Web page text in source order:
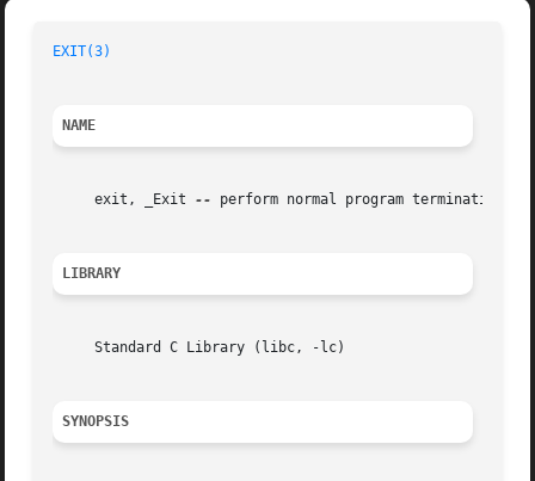
EXIT(3)
NAME
     exit, _Exit
-- perform normal program termination
LIBRARY
     Standard C Library (libc, -lc)
SYNOPSIS